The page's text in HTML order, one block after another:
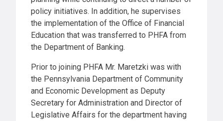
policy initiatives. In addition, he supervises
the implementation of the Office of Financial
Education that was transferred to PHFA from
the Department of Banking.
Prior to joining PHFA Mr. Maretzki was with
the Pennsylvania Department of Community
and Economic Development as Deputy
Secretary for Administration and Director of
Legislative Affairs for the department having